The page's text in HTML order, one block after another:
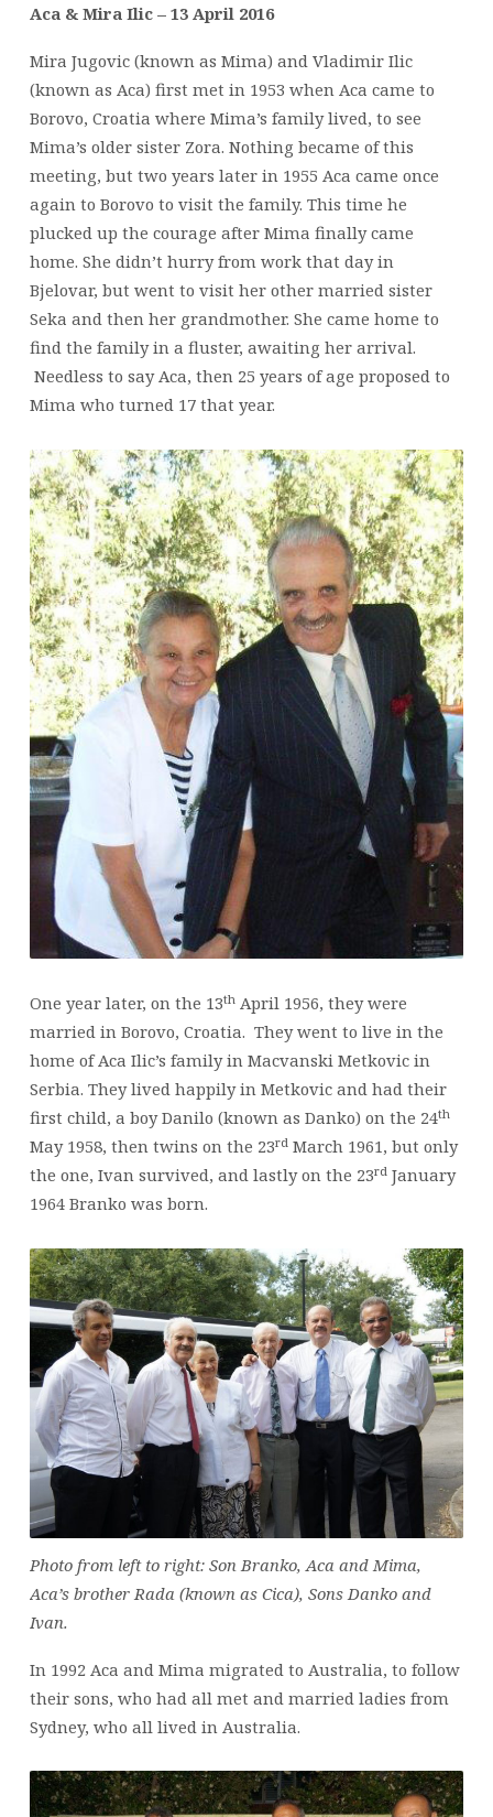
Aca & Mira Ilic – 13 April 2016
Mira Jugovic (known as Mima) and Vladimir Ilic
(known as Aca) first met in 1953 when Aca came to
Borovo, Croatia where Mima’s family lived, to see
Mima’s older sister Zora. Nothing became of this
meeting, but two years later in 1955 Aca came once
again to Borovo to visit the family. This time he
plucked up the courage after Mima finally came
home. She didn’t hurry from work that day in
Bjelovar, but went to visit her other married sister
Seka and then her grandmother. She came home to
find the family in a fluster, awaiting her arrival.
Needless to say Aca, then 25 years of age proposed to
Mima who turned 17 that year.
One year later, on the 13thApril 1956, they were
married in Borovo, Croatia. They went to live in the
home of Aca Ilic’s family in Macvanski Metkovic in
Serbia. They lived happily in Metkovic and had their
first child, a boy Danilo (known as Danko) on the 24th
May 1958, then twins on the 23rdMarch 1961, but only
the one, Ivan survived, and lastly on the 23rdJanuary
1964 Branko was born.
Photo from left to right: Son Branko, Aca and Mima,
Aca’s brother Rada (known as Cica), Sons Danko and
Ivan.
In 1992 Aca and Mima migrated to Australia, to follow
their sons, who had all met and married ladies from
Sydney, who all lived in Australia.